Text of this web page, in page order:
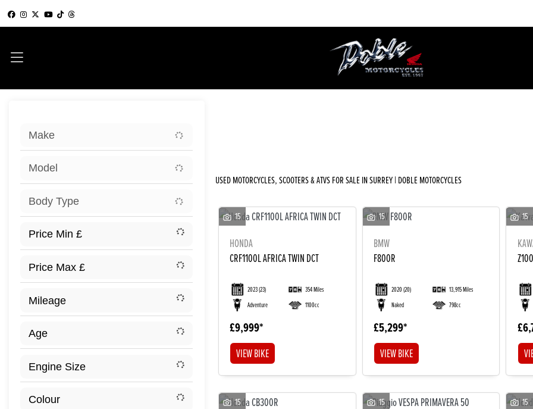
Make
Model
Body Type
USED MOTORCYCLES, SCOOTERS & ATVS FOR SALE IN SURREY | DOBLE MOTORCYCLES
15
HONDA
CRF1100L AFRICA TWIN DCT
2023(23)
354 Miles
Adventure
1100cc
£9,999
VIEW BIKE
15
BMW
F800R
2020(20)
13,915 Miles
Naked
798cc
£5,299
VIEW BIKE
15
15 15 15